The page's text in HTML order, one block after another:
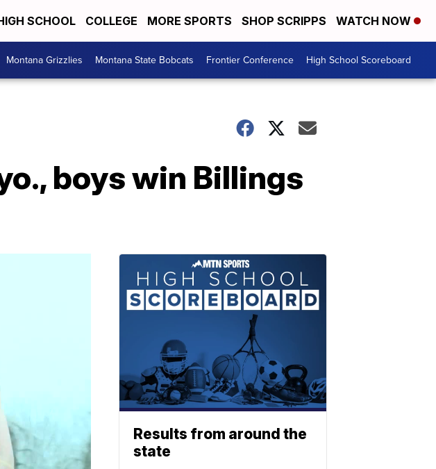
SCHOOL COLLEGE MORE SPORTS SHOP SCRIPPS WATCH NOW
Montana Grizzlies Montana State Bobcats Frontier Conference High School Scoreboard
boys win Billings
Results from around the
state